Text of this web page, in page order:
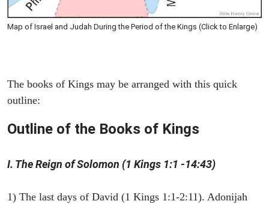
Map of Israel and Judah During the Period of the Kings (Click to Enlarge)
The books of Kings may be arranged with this quick
outline:
Outline of the Books of Kings
I. The Reign of Solomon (1 Kings 1:1 -14:43)
1) The last days of David (1 Kings 1:1-2:11). Adonijah